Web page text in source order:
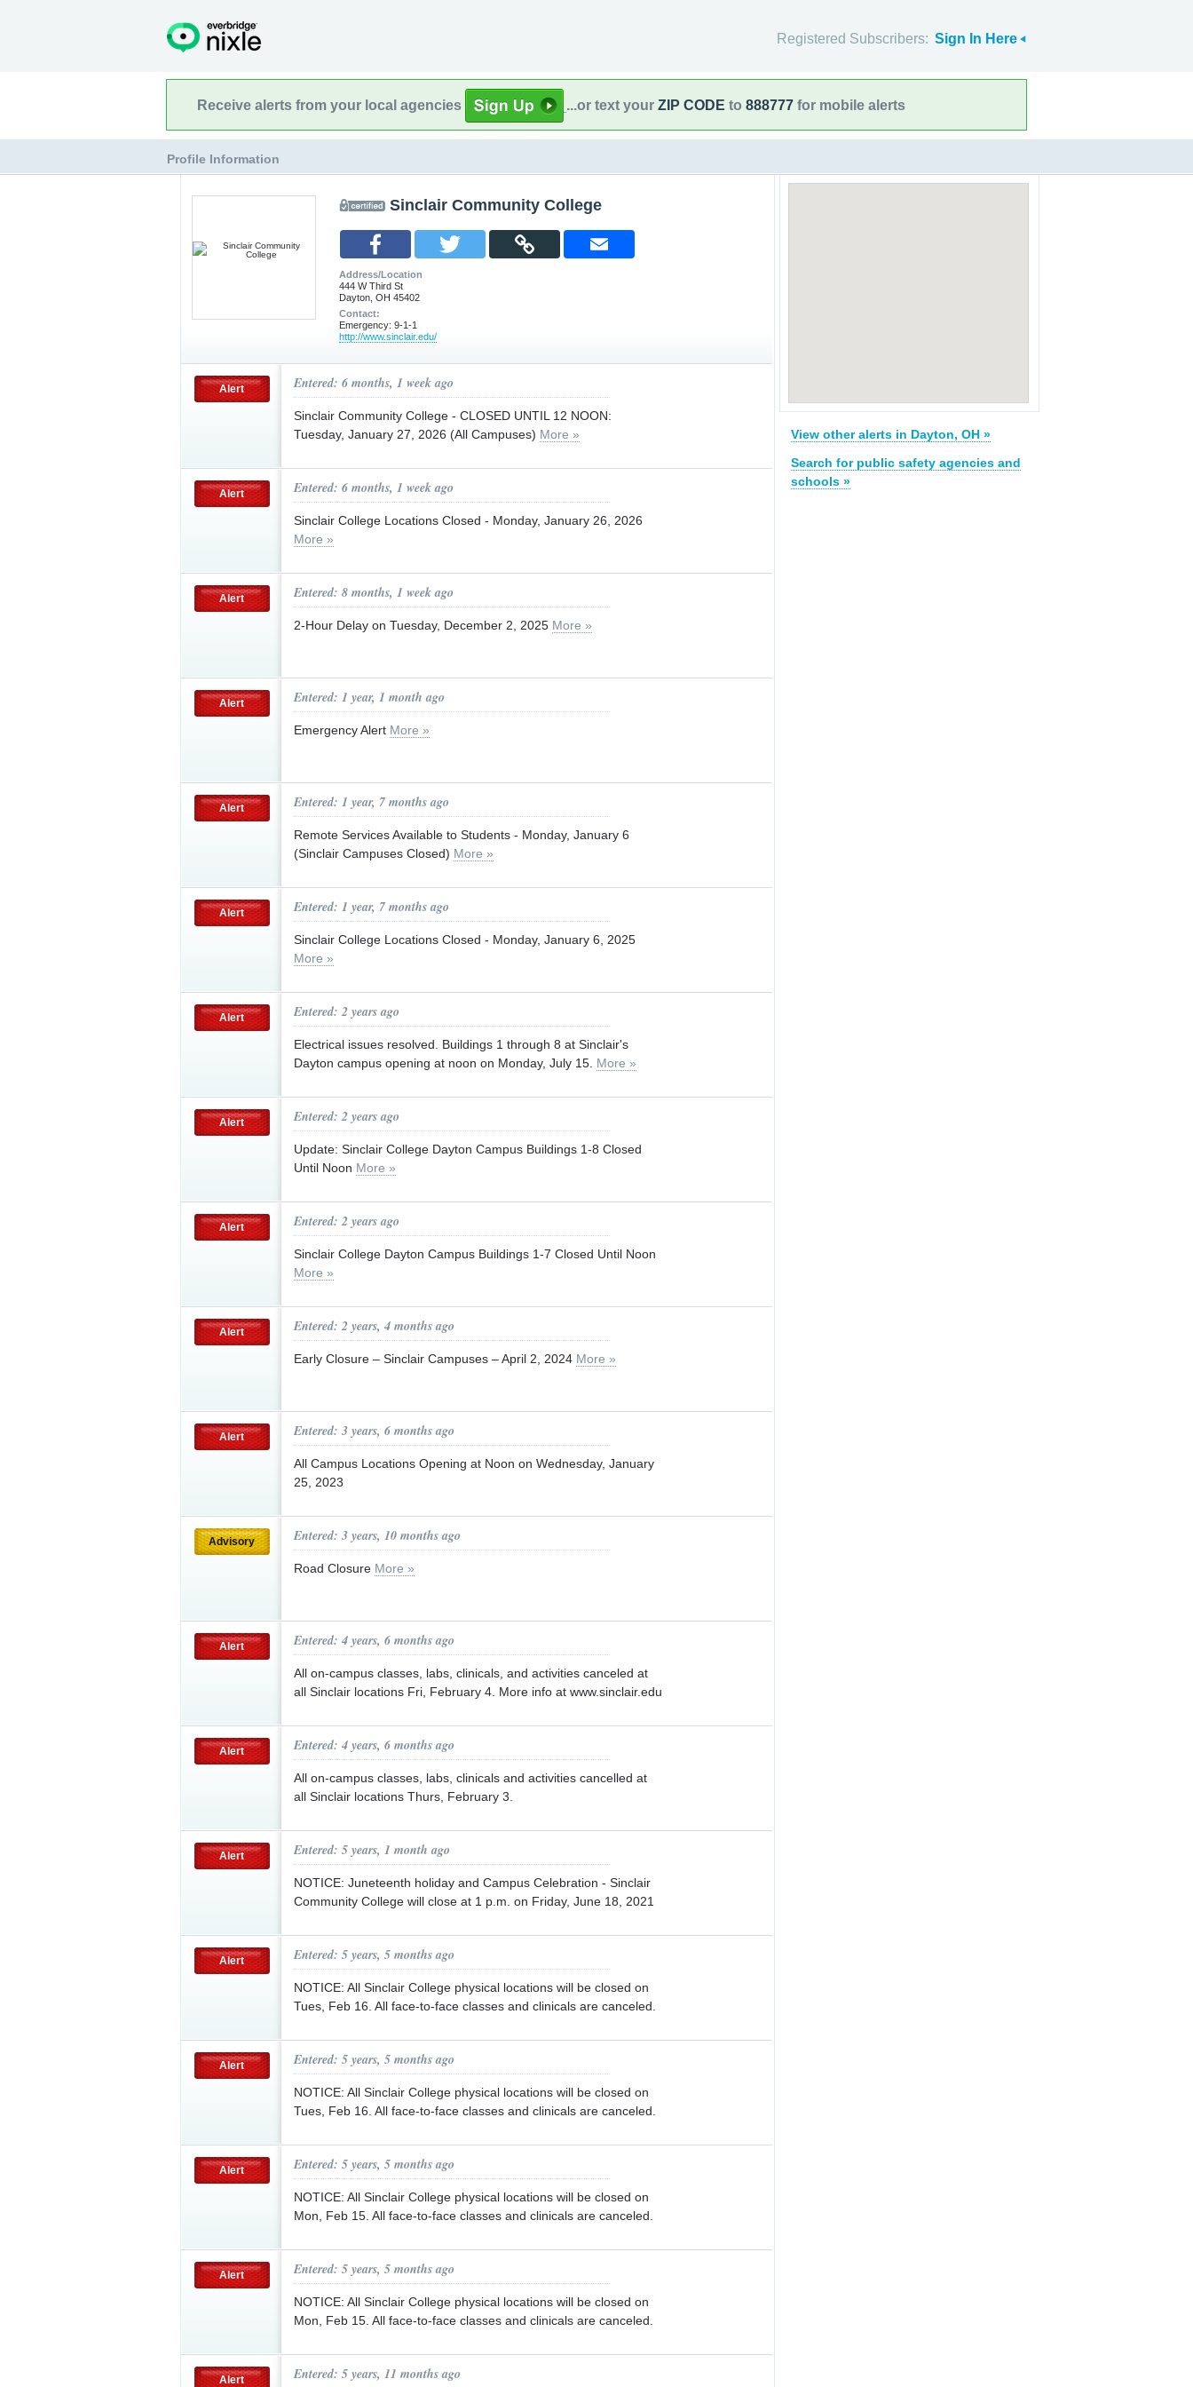
Registered Subscribers: Sign In Here
Receive alerts from your local agencies ...or text your ZIP CODE to 888777 for mobile alerts
Profile Information
Sinclair Community College
Address/Location
444 W Third St
Dayton, OH 45402
Contact:
Emergency: 9-1-1
http://www.sinclair.edu/
Alert Entered: 6 months, 1 week ago
Sinclair Community College - CLOSED UNTIL 12 NOON:
Tuesday, January 27, 2026 (All Campuses) More »
Alert Entered: 6 months, 1 week ago
Sinclair College Locations Closed - Monday, January 26, 2026
More »
Alert Entered: 8 months, 1 week ago
2-Hour Delay on Tuesday, December 2, 2025 More »
Alert Entered: 1 year, 1 month ago
Emergency Alert More »
Alert Entered: 1 year, 7 months ago
Remote Services Available to Students - Monday, January 6
(Sinclair Campuses Closed) More »
Alert Entered: 1 year, 7 months ago
Sinclair College Locations Closed - Monday, January 6, 2025
More »
Alert Entered: 2 years ago
Electrical issues resolved. Buildings 1 through 8 at Sinclair's
Dayton campus opening at noon on Monday, July 15. More »
Alert Entered: 2 years ago
Update: Sinclair College Dayton Campus Buildings 1-8 Closed
Until Noon More »
Alert Entered: 2 years ago
Sinclair College Dayton Campus Buildings 1-7 Closed Until Noon
More »
Alert Entered: 2 years, 4 months ago
Early Closure – Sinclair Campuses – April 2, 2024 More »
Alert Entered: 3 years, 6 months ago
All Campus Locations Opening at Noon on Wednesday, January
25, 2023
Advisory Entered: 3 years, 10 months ago
Road Closure More »
Alert Entered: 4 years, 6 months ago
All on-campus classes, labs, clinicals, and activities canceled at
all Sinclair locations Fri, February 4. More info at www.sinclair.edu
Alert Entered: 4 years, 6 months ago
All on-campus classes, labs, clinicals and activities cancelled at
all Sinclair locations Thurs, February 3.
Alert Entered: 5 years, 1 month ago
NOTICE: Juneteenth holiday and Campus Celebration - Sinclair
Community College will close at 1 p.m. on Friday, June 18, 2021
Alert Entered: 5 years, 5 months ago
NOTICE: All Sinclair College physical locations will be closed on
Tues, Feb 16. All face-to-face classes and clinicals are canceled.
Alert Entered: 5 years, 5 months ago
NOTICE: All Sinclair College physical locations will be closed on
Tues, Feb 16. All face-to-face classes and clinicals are canceled.
Alert Entered: 5 years, 5 months ago
NOTICE: All Sinclair College physical locations will be closed on
Mon, Feb 15. All face-to-face classes and clinicals are canceled.
Alert Entered: 5 years, 5 months ago
NOTICE: All Sinclair College physical locations will be closed on
Mon, Feb 15. All face-to-face classes and clinicals are canceled.
Alert Entered: 5 years, 11 months ago
View other alerts in Dayton, OH »
Search for public safety agencies and
schools »